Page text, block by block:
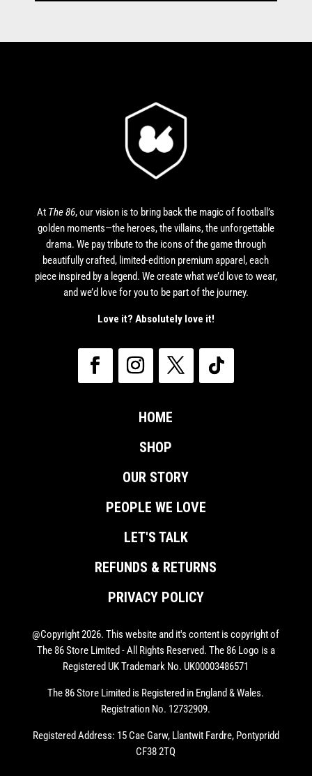
At The 86, our vision is to bring back the magic of football’s
golden moments—the heroes, the villains, the unforgettable
drama. We pay tribute to the icons of the game through
beautifully crafted, limited-edition premium apparel, each
piece inspired by a legend. We create what we’d love to wear,
and we’d love for you to be part of the journey.
Love it? Absolutely love it!
HOME
SHOP
OUR STORY
PEOPLE WE LOVE
LET'S TALK
REFUNDS & RETURNS
PRIVACY POLICY
@Copyright 2026. This website and it's content is copyright of
The 86 Store Limited - All Rights Reserved. The 86 Logo is a
Registered UK Trademark No. UK00003486571
The 86 Store Limited is Registered in England & Wales.
Registration No. 12732909.
Registered Address: 15 Cae Garw, Llantwit Fardre, Pontypridd
CF38 2TQ